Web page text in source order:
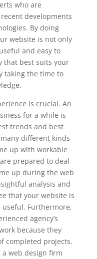
who are
developments
By doing
website is not only
and easy to
that best suits your
taking the time to
is crucial. An
for a while is
trends and best
different kinds
up with workable
prepared to deal
up during the web
analysis and
that your website is
Furthermore,
agency’s
because they
completed projects.
web design firm